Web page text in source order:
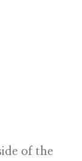
of the